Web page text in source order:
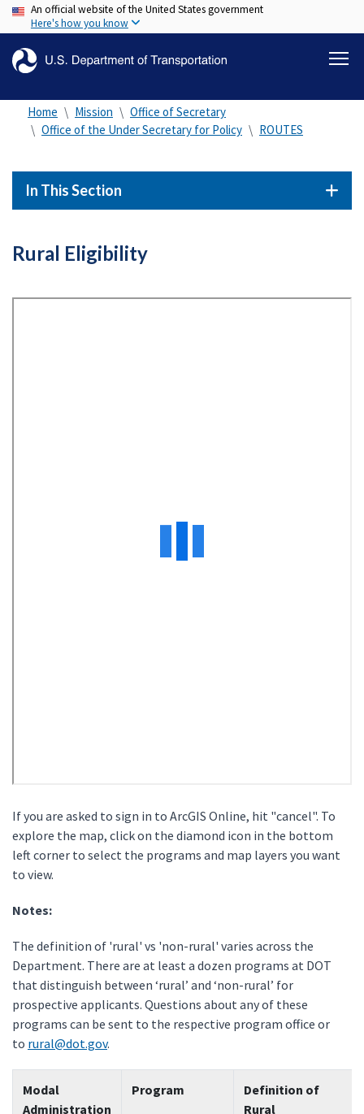
Skip
to
content
An official website of the United States government
Here's how you know
Home Mission
Office of Secretary
Office of the Under Secretary for Policy
ROUTES
In This Section
Rural Eligibility
If you are asked to sign in to ArcGIS Online, hit "cancel". To
explore the map, click on the diamond icon in the bottom
left corner to select the programs and map layers you want
to view.
Notes:
The definition of 'rural' vs 'non-rural' varies across the
Department. There are at least a dozen programs at DOT
that distinguish between ‘rural’ and ‘non-rural’ for
prospective applicants. Questions about any of these
programs can be sent to the respective program office or
to rural@dot.gov.
Modal
Administration
Program
Definition of
Rural